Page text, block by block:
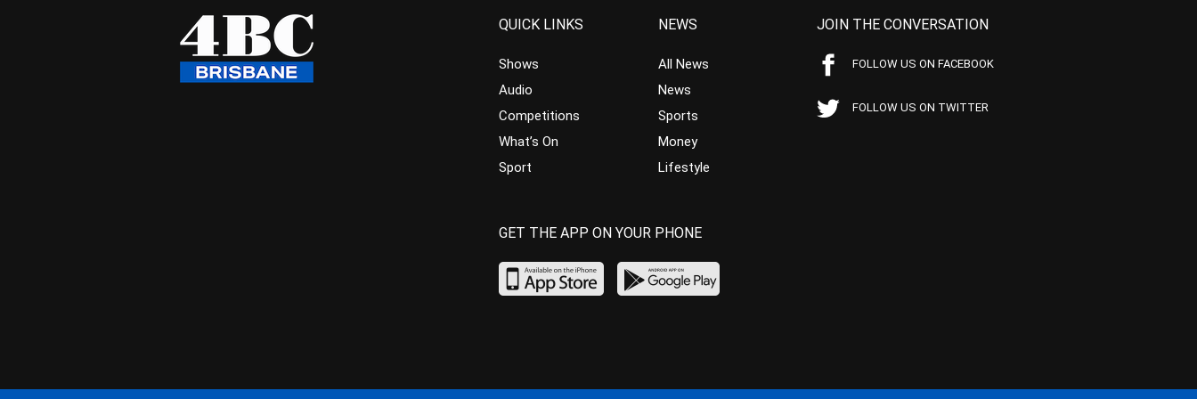
QUICK LINKS
Shows
Audio
Competitions
What’s On
Sport
NEWS
All News
News
Sports
Money
Lifestyle
JOIN THE CONVERSATION
FOLLOW US ON FACEBOOK
FOLLOW US ON TWITTER
GET THE APP ON YOUR PHONE